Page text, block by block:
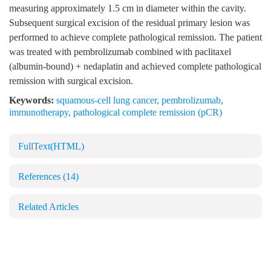
measuring approximately 1.5 cm in diameter within the cavity.
Subsequent surgical excision of the residual primary lesion was
performed to achieve complete pathological remission. The patient
was treated with pembrolizumab combined with paclitaxel
(albumin-bound) + nedaplatin and achieved complete pathological
remission with surgical excision.
Keywords: squamous-cell lung cancer, pembrolizumab,
immunotherapy, pathological complete remission (pCR)
FullText(HTML)
References (14)
Related Articles